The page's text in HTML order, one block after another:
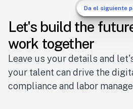
Da el siguiente
Let's build the
work together
Leave us your details and
your talent can drive the
compliance and labor